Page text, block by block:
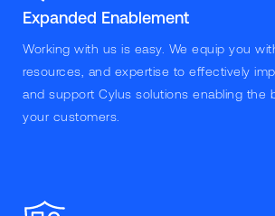
Expanded Enablement
Working with us is easy. We equip you
resources, and expertise to effectively
and support Cylus solutions enabling the
your customers.